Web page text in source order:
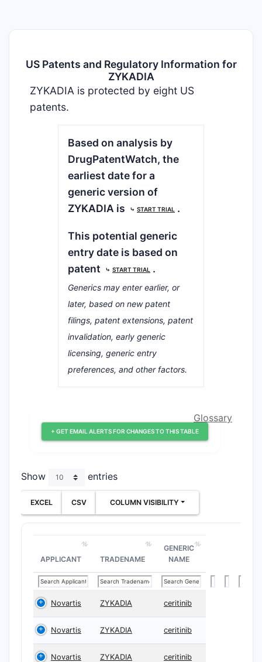
US Patents and Regulatory Information for
ZYKADIA
ZYKADIA is protected by eight US
patents.
Based on analysis by
DrugPatentWatch, the
earliest date for a
generic version of
ZYKADIA is
⤷ START TRIAL .
This potential generic
entry date is based on
patent
⤷ START TRIAL .
Generics may enter earlier, or
later, based on new patent
filings, patent extensions, patent
invalidation, early generic
licensing, generic entry
preferences, and other factors.
+ GET EMAIL ALERTS FOR CHANGES TO THIS TABLE
Glossary
Show entries
EXCEL CSV COLUMN VISIBILITY
APPLICANT TRADENAME
GENERIC
NAME
Novartis ZYKADIA ceritinib
Novartis ZYKADIA ceritinib
Novartis ZYKADIA ceritinib